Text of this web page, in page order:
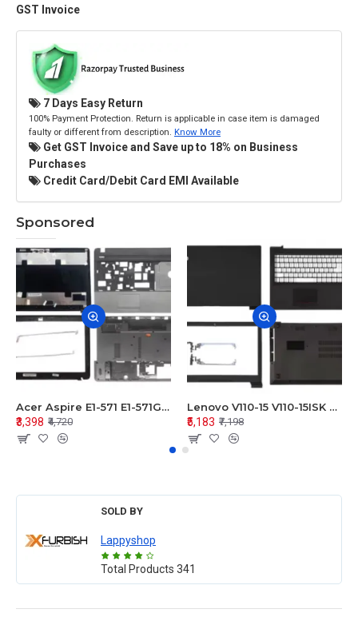
GST Invoice
7 Days Easy Return
100% Payment Protection. Return is applicable in case item is damaged
faulty or different from description. Know More
Get GST Invoice and Save up to 18% on Business
Purchases
Credit Card/Debit Card EMI Available
Sponsored
Acer Aspire E1-571 E1-571G E1-521 E1-531 E1-531G E1-521G LCD Top Cover Bezel Hinges with Touchpad Palmrest and Bottom Base Body Assembly
₹3,398 ₹4,720
Lenovo V110-15 V110-15ISK Series LCD Top Cover Bezel Hinges with Touchpad Palmrest and Bottom Base Body Assembly
₹5,183 ₹7,198
SOLD BY
Lappyshop
Total Products 341